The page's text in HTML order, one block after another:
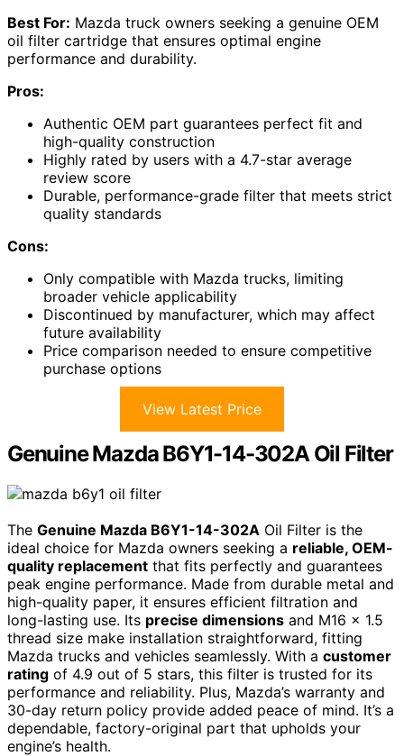
Best For: Mazda truck owners seeking a genuine OEM
oil filter cartridge that ensures optimal engine
performance and durability.
Pros:
Authentic OEM part guarantees perfect fit and
high-quality construction
Highly rated by users with a 4.7-star average
review score
Durable, performance-grade filter that meets strict
quality standards
Cons:
Only compatible with Mazda trucks, limiting
broader vehicle applicability
Discontinued by manufacturer, which may affect
future availability
Price comparison needed to ensure competitive
purchase options
View Latest Price
Genuine Mazda B6Y1-14-302A Oil Filter
The Genuine Mazda B6Y1-14-302A Oil Filter is the
ideal choice for Mazda owners seeking a reliable, OEM-
quality replacement that fits perfectly and guarantees
peak engine performance. Made from durable metal and
high-quality paper, it ensures efficient filtration and
long-lasting use. Its precise dimensions and M16 x 1.5
thread size make installation straightforward, fitting
Mazda trucks and vehicles seamlessly. With a customer
rating of 4.9 out of 5 stars, this filter is trusted for its
performance and reliability. Plus, Mazda’s warranty and
30-day return policy provide added peace of mind. It’s a
dependable, factory-original part that upholds your
engine’s health.